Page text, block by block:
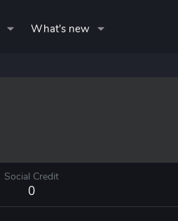
What's new
Social Credit
0